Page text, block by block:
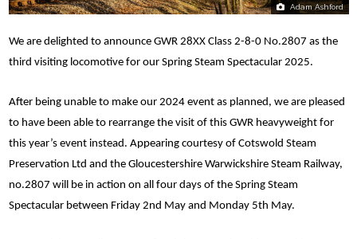
Adam Ashford
We are delighted to announce GWR 28XX Class 2-8-0 No.2807 as the
third visiting locomotive for our Spring Steam Spectacular 2025.
After being unable to make our 2024 event as planned, we are pleased
to have been able to rearrange the visit of this GWR heavyweight for
this year’s event instead. Appearing courtesy of Cotswold Steam
Preservation Ltd and the Gloucestershire Warwickshire Steam Railway,
no.2807 will be in action on all four days of the Spring Steam
Spectacular between Friday 2nd May and Monday 5th May.